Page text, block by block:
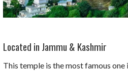
Located in Jammu & Kashmir
This temple is the most famous